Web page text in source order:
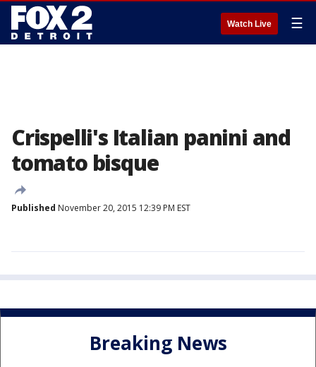
Watch Live ☰
Crispelli's Italian panini and
tomato bisque
Published November 20, 2015 12:39 PM EST
Breaking News